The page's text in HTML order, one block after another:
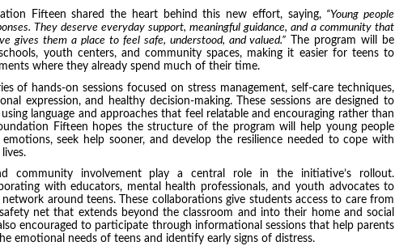
Fifteen shared the heart behind this new effort, saying, “Young people
They deserve everyday support, meaningful guidance, and a community that
gives them a place to feel safe, understood, and valued.” The program will be
youth centers, and community spaces, making it easier for teens to
where they already spend much of their time.
of hands-on sessions focused on stress management, self-care techniques,
expression, and healthy decision-making. These sessions are designed to
language and approaches that feel relatable and encouraging rather than
Fifteen hopes the structure of the program will help young people
seek help sooner, and develop the resilience needed to cope with
community involvement play a central role in the initiative’s rollout.
with educators, mental health professionals, and youth advocates to
around teens. These collaborations give students access to care from
net that extends beyond the classroom and into their home and social
encouraged to participate through informational sessions that help parents
emotional needs of teens and identify early signs of distress.